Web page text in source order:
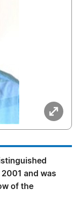
and was
of the